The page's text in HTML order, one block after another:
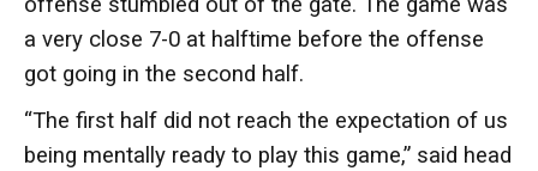
a very close 7-0 at halftime before the offense
got going in the second half.
“The first half did not reach the expectation of us
being mentally ready to play this game,” said head